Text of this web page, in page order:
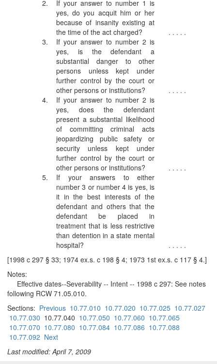
2.
If your answer to number 1 is
yes, do you acquit him or her
because of insanity existing at
the time of the act charged?
. . . . .
3.
If your answer to number 2 is
yes, is the defendant a
substantial danger to other
persons unless kept under
further control by the court or
other persons or institutions?
. . . . .
4.
If your answer to number 2 is
yes, does the defendant
present a substantial likelihood
of committing criminal acts
jeopardizing public safety or
security unless kept under
further control by the court or
other persons or institutions?
. . . . .
5.
If your answers to either
number 3 or number 4 is yes, is
it in the best interests of the
defendant and others that the
defendant be placed in
treatment that is less restrictive
than detention in a state mental
hospital?
. . . . .
[1998 c 297 § 33; 1974 ex.s. c 198 § 4; 1973 1st ex.s. c 117 § 4.]
Notes:
Effective dates--Severability -- Intent -- 1998 c 297: See notes
following RCW 71.05.010.
Sections: Previous 10.77.010 10.77.020 10.77.025 10.77.027
10.77.030 10.77.040 10.77.050 10.77.060 10.77.065
10.77.070 10.77.080 10.77.084 10.77.086 10.77.088
10.77.092 Next
Last modified: April 7, 2009